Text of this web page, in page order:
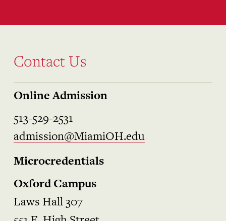
Contact Us
Online Admission
513-529-2531
admission@MiamiOH.edu
Microcredentials
Oxford Campus
Laws Hall 307